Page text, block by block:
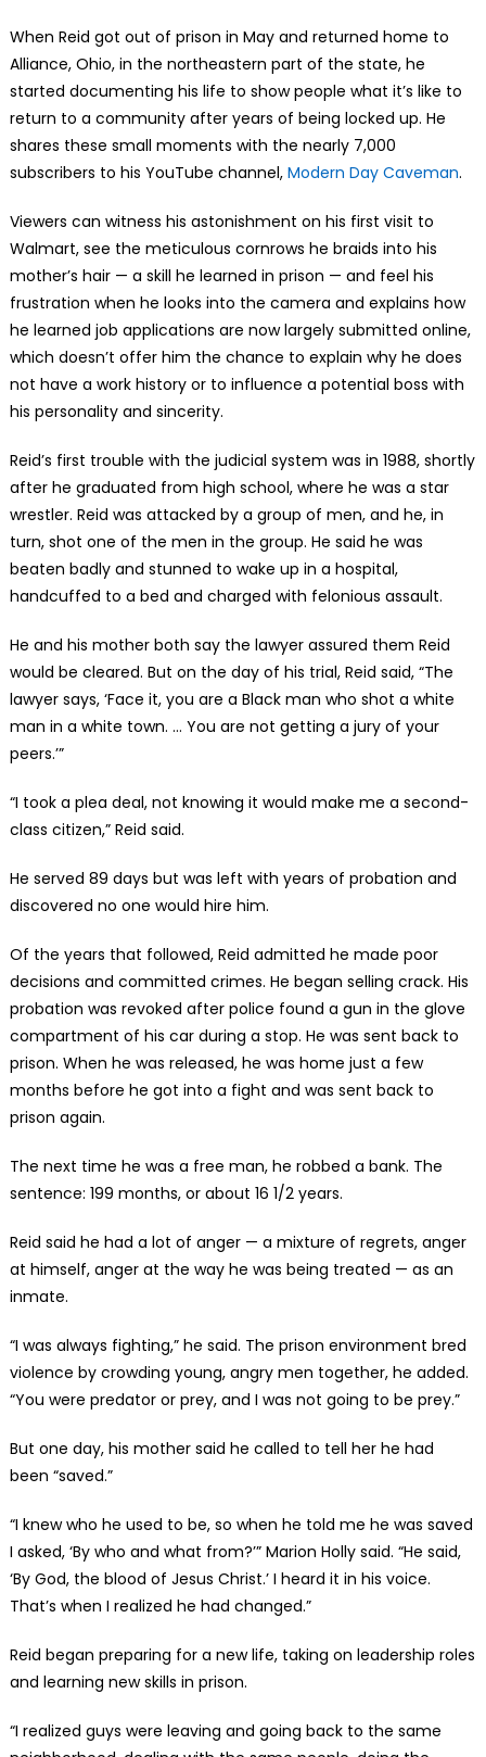
When Reid got out of prison in May and returned home to
Alliance, Ohio, in the northeastern part of the state, he
started documenting his life to show people what it’s like to
return to a community after years of being locked up. He
shares these small moments with the nearly 7,000
subscribers to his YouTube channel, Modern Day Caveman.
Viewers can witness his astonishment on his first visit to
Walmart, see the meticulous cornrows he braids into his
mother’s hair — a skill he learned in prison — and feel his
frustration when he looks into the camera and explains how
he learned job applications are now largely submitted online,
which doesn’t offer him the chance to explain why he does
not have a work history or to influence a potential boss with
his personality and sincerity.
Reid’s first trouble with the judicial system was in 1988, shortly
after he graduated from high school, where he was a star
wrestler. Reid was attacked by a group of men, and he, in
turn, shot one of the men in the group. He said he was
beaten badly and stunned to wake up in a hospital,
handcuffed to a bed and charged with felonious assault.
He and his mother both say the lawyer assured them Reid
would be cleared. But on the day of his trial, Reid said, “The
lawyer says, ‘Face it, you are a Black man who shot a white
man in a white town. … You are not getting a jury of your
peers.’”
“I took a plea deal, not knowing it would make me a second-
class citizen,” Reid said.
He served 89 days but was left with years of probation and
discovered no one would hire him.
Of the years that followed, Reid admitted he made poor
decisions and committed crimes. He began selling crack. His
probation was revoked after police found a gun in the glove
compartment of his car during a stop. He was sent back to
prison. When he was released, he was home just a few
months before he got into a fight and was sent back to
prison again.
The next time he was a free man, he robbed a bank. The
sentence: 199 months, or about 16 1/2 years.
Reid said he had a lot of anger — a mixture of regrets, anger
at himself, anger at the way he was being treated — as an
inmate.
“I was always fighting,” he said. The prison environment bred
violence by crowding young, angry men together, he added.
“You were predator or prey, and I was not going to be prey.”
But one day, his mother said he called to tell her he had
been “saved.”
“I knew who he used to be, so when he told me he was saved
I asked, ‘By who and what from?’” Marion Holly said. “He said,
‘By God, the blood of Jesus Christ.’ I heard it in his voice.
That’s when I realized he had changed.”
Reid began preparing for a new life, taking on leadership roles
and learning new skills in prison.
“I realized guys were leaving and going back to the same